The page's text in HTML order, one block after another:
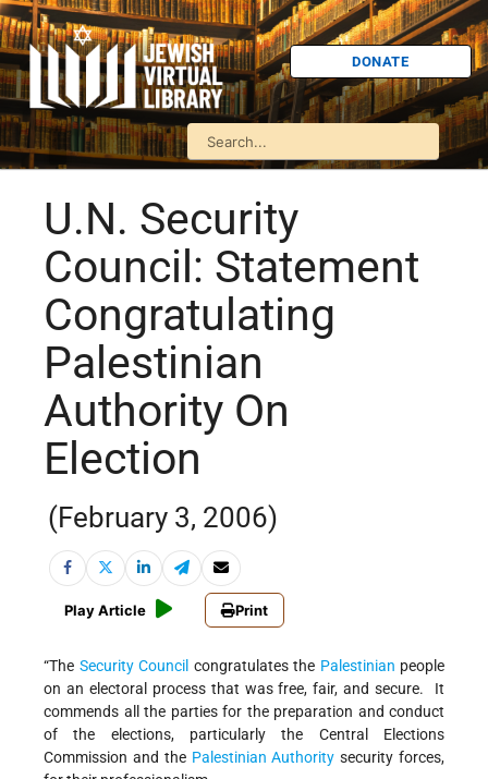
DONATE
U.N. Security
Council: Statement
Congratulating
Palestinian
Authority On
Election
(February 3, 2006)
Play Article Print
“The Security Council congratulates the Palestinian people
on an electoral process that was free, fair, and secure. It
commends all the parties for the preparation and conduct
of the elections, particularly the Central Elections
Commission and the Palestinian Authority security forces,